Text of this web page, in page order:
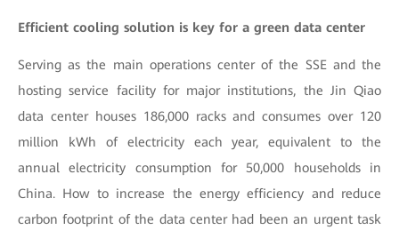
Efficient cooling solution is key for a green data center
Serving as the main operations center of the SSE and the
hosting service facility for major institutions, the Jin Qiao
data center houses 186,000 racks and consumes over 120
million kWh of electricity each year, equivalent to the
annual electricity consumption for 50,000 households in
China. How to increase the energy efficiency and reduce
carbon footprint of the data center had been an urgent task